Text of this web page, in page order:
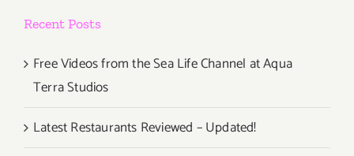
Recent Posts
Free Videos from the Sea Life Channel at Aqua
Terra Studios
Latest Restaurants Reviewed – Updated!